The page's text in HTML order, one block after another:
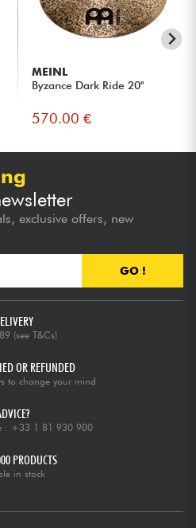
MEINL
Byzance Dark Ride 20"
570.00 €
exclusive offers, new
GO !
(see T&Cs)
OR REFUNDED
to change your mind
: +33 1 81 930 900
PRODUCTS
in stock